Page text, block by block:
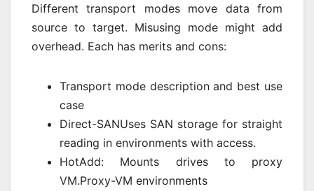
Different transport modes move data from
source to target. Misusing mode might add
overhead. Each has merits and cons:
Transport mode description and best use
case
Direct-SANUses SAN storage for straight
reading in environments with access.
HotAdd: Mounts drives to proxy
VM.Proxy-VM environments